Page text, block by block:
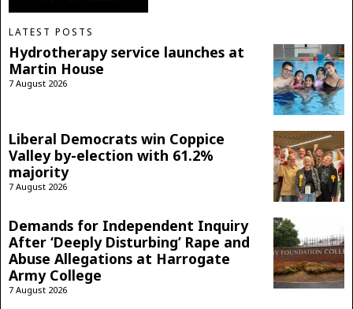
LATEST POSTS
Hydrotherapy service launches at
Martin House
7 August 2026
Liberal Democrats win Coppice
Valley by-election with 61.2%
majority
7 August 2026
Demands for Independent Inquiry
After ‘Deeply Disturbing’ Rape and
Abuse Allegations at Harrogate
Army College
7 August 2026